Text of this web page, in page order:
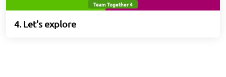
Team Together 4
4. Let's explore